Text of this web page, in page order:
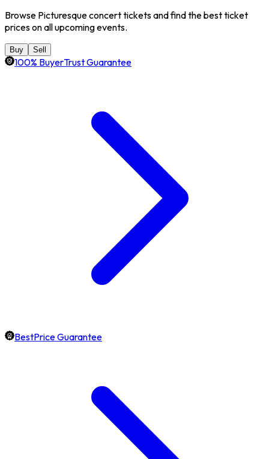
Browse Picturesque concert tickets and find the best ticket
prices on all upcoming events.
Buy Sell
100% BuyerTrust Guarantee
BestPrice Guarantee